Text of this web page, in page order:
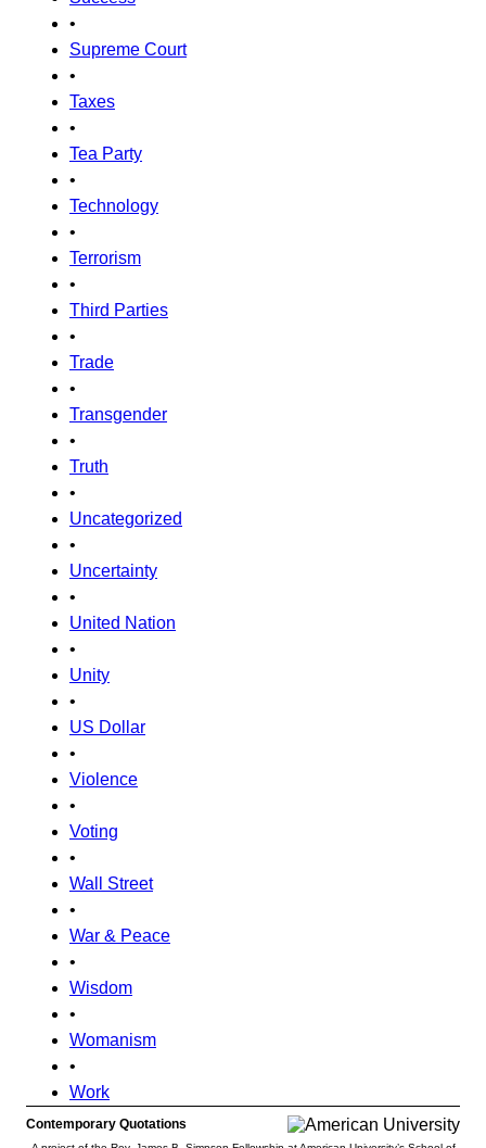
•
Supreme Court
•
Taxes
•
Tea Party
•
Technology
•
Terrorism
•
Third Parties
•
Trade
•
Transgender
•
Truth
•
Uncategorized
•
Uncertainty
•
United Nation
•
Unity
•
US Dollar
•
Violence
•
Voting
•
Wall Street
•
War & Peace
•
Wisdom
•
Womanism
•
Work
Contemporary Quotations